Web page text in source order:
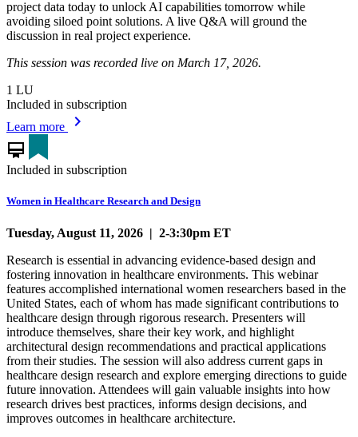
project data today to unlock AI capabilities tomorrow while
avoiding siloed point solutions. A live Q&A will ground the
discussion in real project experience.
This session was recorded live on March 17, 2026.
1 LU
Included in subscription
Learn more
chevron_right
card_membership
Included in subscription
Women in Healthcare Research and Design
Tuesday, August 11, 2026 | 2-3:30pm ET
Research is essential in advancing evidence-based design and
fostering innovation in healthcare environments. This webinar
features accomplished international women researchers based in the
United States, each of whom has made significant contributions to
healthcare design through rigorous research. Presenters will
introduce themselves, share their key work, and highlight
architectural design recommendations and practical applications
from their studies. The session will also address current gaps in
healthcare design research and explore emerging directions to guide
future innovation. Attendees will gain valuable insights into how
research drives best practices, informs design decisions, and
improves outcomes in healthcare architecture.